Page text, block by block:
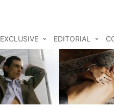
EXCLUSIVE EDITORIAL